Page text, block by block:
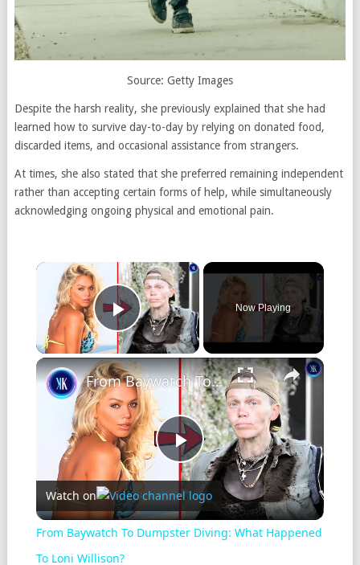
Source: Getty Images
Despite the harsh reality, she previously explained that she had
learned how to survive day-to-day by relying on donated food,
discarded items, and occasional assistance from strangers.
At times, she also stated that she preferred remaining independent
rather than accepting certain forms of help, while simultaneously
acknowledging ongoing physical and emotional pain.
Play Video
Now Playing
Play
Video
From Baywatch To Dumpster Diving: What Happened To Loni Willison?
Watch on
From Baywatch To Dumpster Diving: What Happened
To Loni Willison?